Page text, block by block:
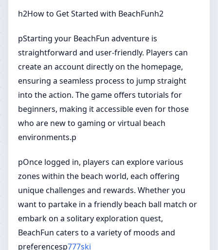
h2How to Get Started with BeachFunh2
pStarting your BeachFun adventure is
straightforward and user-friendly. Players can
create an account directly on the homepage,
ensuring a seamless process to jump straight
into the action. The game offers tutorials for
beginners, making it accessible even for those
who are new to gaming or virtual beach
environments.p
pOnce logged in, players can explore various
zones within the beach world, each offering
unique challenges and rewards. Whether you
want to partake in a friendly beach ball match or
embark on a solitary exploration quest,
BeachFun caters to a variety of moods and
preferencesp777ski